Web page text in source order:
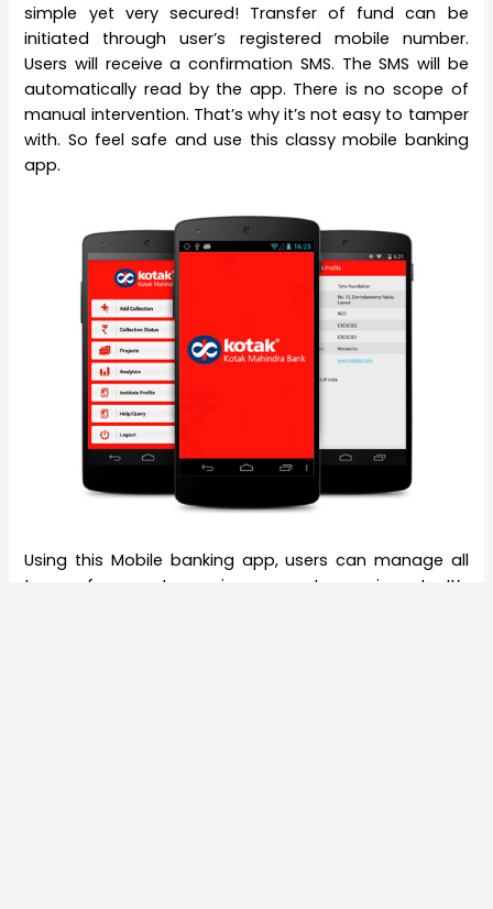
simple yet very secured! Transfer of fund can be
initiated through user’s registered mobile number.
Users will receive a confirmation SMS. The SMS will be
automatically read by the app. There is no scope of
manual intervention. That’s why it’s not easy to tamper
with. So feel safe and use this classy mobile banking
app.
Using this Mobile banking app, users can manage all
types of accounts- savings, current, recurring, etc. It’s